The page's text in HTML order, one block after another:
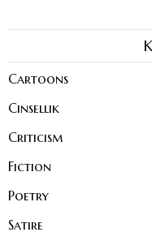
Cartoons
Cinsellik
Criticism
Fiction
Poetry
Satire